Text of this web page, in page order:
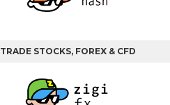
TRADE STOCKS, FOREX & CFD